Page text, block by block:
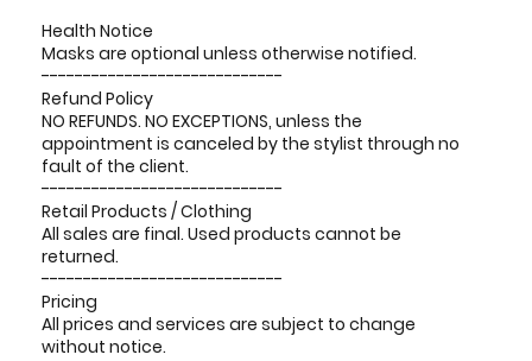
Health Notice
Masks are optional unless otherwise notified.
-----------------------------
Refund Policy
NO REFUNDS. NO EXCEPTIONS, unless the
appointment is canceled by the stylist through no
fault of the client.
-----------------------------
Retail Products / Clothing
All sales are final. Used products cannot be
returned.
-----------------------------
Pricing
All prices and services are subject to change
without notice.